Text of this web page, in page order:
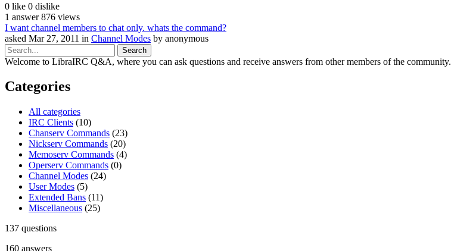
0 like 0 dislike
1 answer 876 views
I want channel members to chat only. whats the command?
asked Mar 27, 2011 in Channel Modes by anonymous
Welcome to LibraIRC Q&A, where you can ask questions and receive answers from other members of the community.
Categories
All categories
IRC Clients (10)
Chanserv Commands (23)
Nickserv Commands (20)
Memoserv Commands (4)
Operserv Commands (0)
Channel Modes (24)
User Modes (5)
Extended Bans (11)
Miscellaneous (25)
137 questions
160 answers